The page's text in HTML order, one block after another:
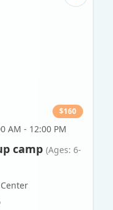
$160
AM - 12:00 PM
camp (Ages: 6-